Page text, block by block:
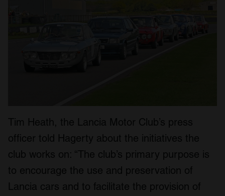
Tim Heath, the Lancia Motor Club’s press
officer told Hagerty about the initiatives the
club works on: “The club’s primary purpose is
to encourage the use and preservation of
Lancia cars and to facilitate the provision of